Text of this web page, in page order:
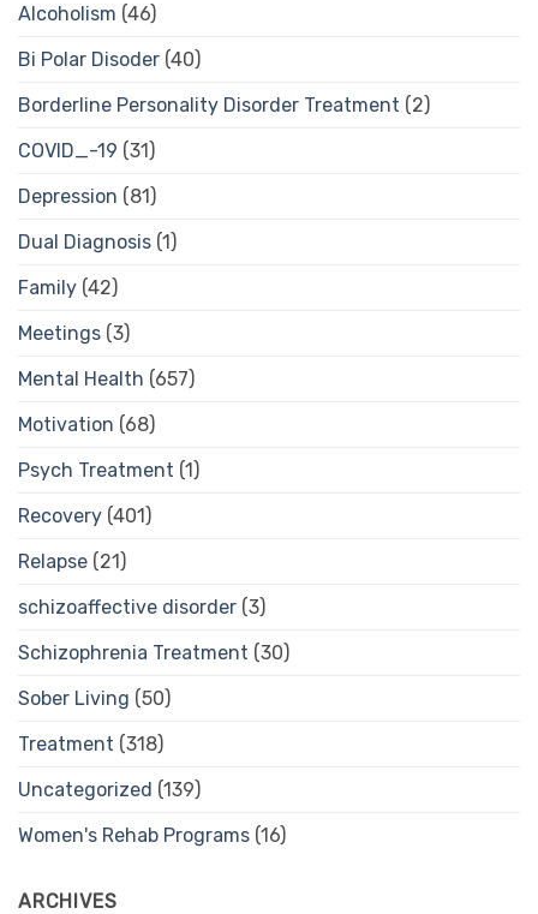
Alcoholism (46)
Bi Polar Disoder (40)
Borderline Personality Disorder Treatment (2)
COVID_-19 (31)
Depression (81)
Dual Diagnosis (1)
Family (42)
Meetings (3)
Mental Health (657)
Motivation (68)
Psych Treatment (1)
Recovery (401)
Relapse (21)
schizoaffective disorder (3)
Schizophrenia Treatment (30)
Sober Living (50)
Treatment (318)
Uncategorized (139)
Women's Rehab Programs (16)
ARCHIVES